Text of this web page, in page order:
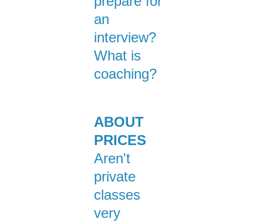
an
interview?
What is
coaching?
ABOUT
PRICES
Aren't
private
classes
very